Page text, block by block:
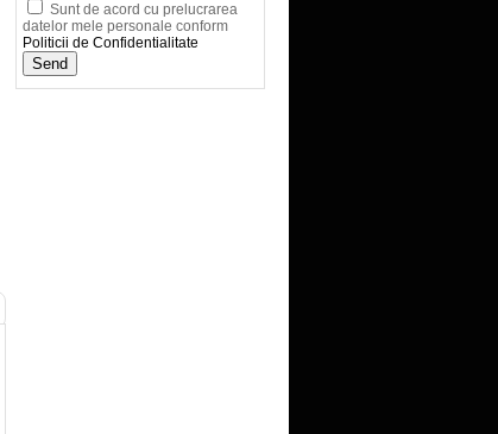
Sunt de acord cu prelucrarea
datelor mele personale conform
Politicii de Confidentialitate